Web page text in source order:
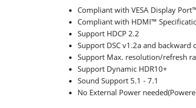
Compliant with VESA Display
Compliant with HDMI™
Support HDCP 2.2
Support DSC v1.2a and
Support Max. resolution/refresh
Support Dynamic HDR10+
Sound Support 5.1 - 7.1
No External Power